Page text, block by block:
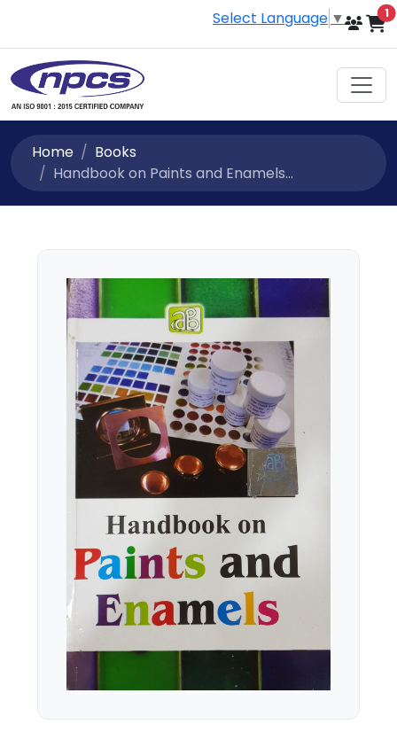
Select Language ▼ 1
Home
Books
Handbook on Paints and Enamels...